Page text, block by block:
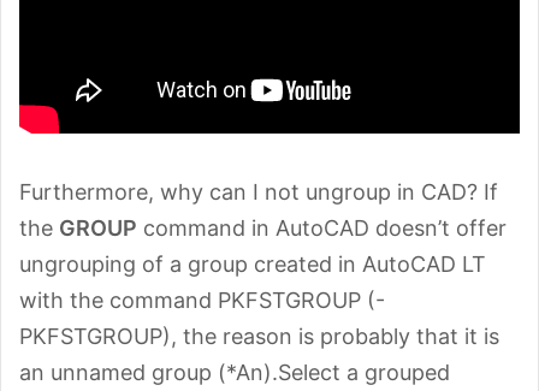
Furthermore, why can I not ungroup in CAD? If
the GROUP command in AutoCAD doesn’t offer
ungrouping of a group created in AutoCAD LT
with the command PKFSTGROUP (-
PKFSTGROUP), the reason is probably that it is
an unnamed group (*An).Select a grouped